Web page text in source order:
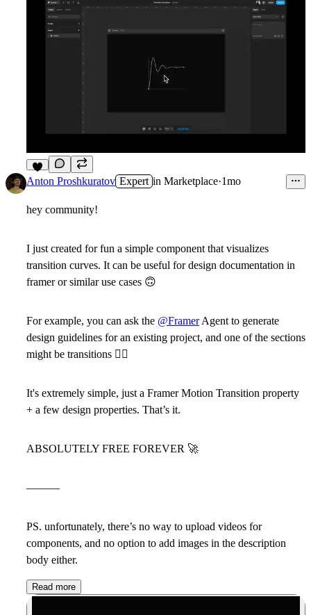
6
Anton Proshkuratov Expert in Marketplace·1mo
hey community!
I just created for fun a simple component that visualizes
transition curves. It can be useful for design documentation in
framer or similar use cases 🙃
For example, you can ask the @FramerAgent to generate
design guidelines for an existing project, and one of the sections
might be transitions 🤷‍♂
It's extremely simple, just a Framer Motion Transition property
+ a few design properties. That’s it.
ABSOLUTELY FREE FOREVER 🚀
———
PS. unfortunately, there’s no way to upload videos for
components, and no option to add images in the description
body either.
Read more